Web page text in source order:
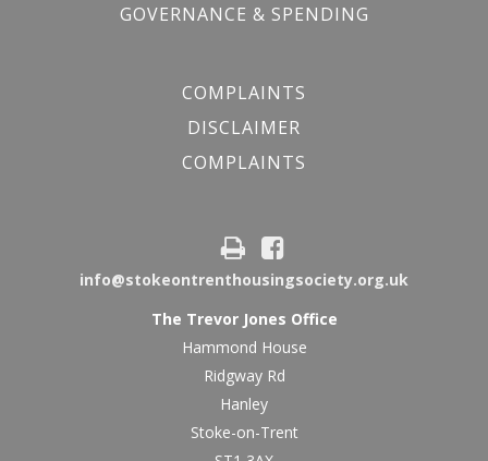
GOVERNANCE & SPENDING
COMPLAINTS
DISCLAIMER
COMPLAINTS
info@stokeontrenthousingsociety.org.uk
The Trevor Jones Office
Hammond House
Ridgway Rd
Hanley
Stoke-on-Trent